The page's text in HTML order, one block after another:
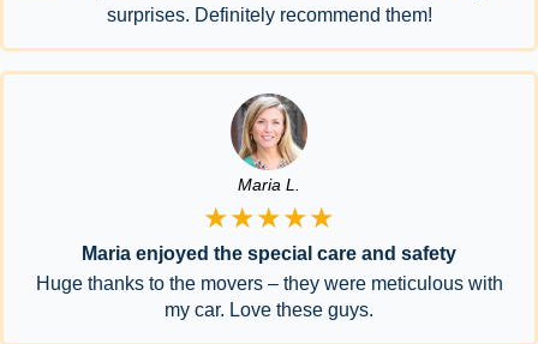
surprises. Definitely recommend them!
Maria L.
★★★★★
Maria enjoyed the special care and safety
Huge thanks to the movers – they were meticulous with
my car. Love these guys.